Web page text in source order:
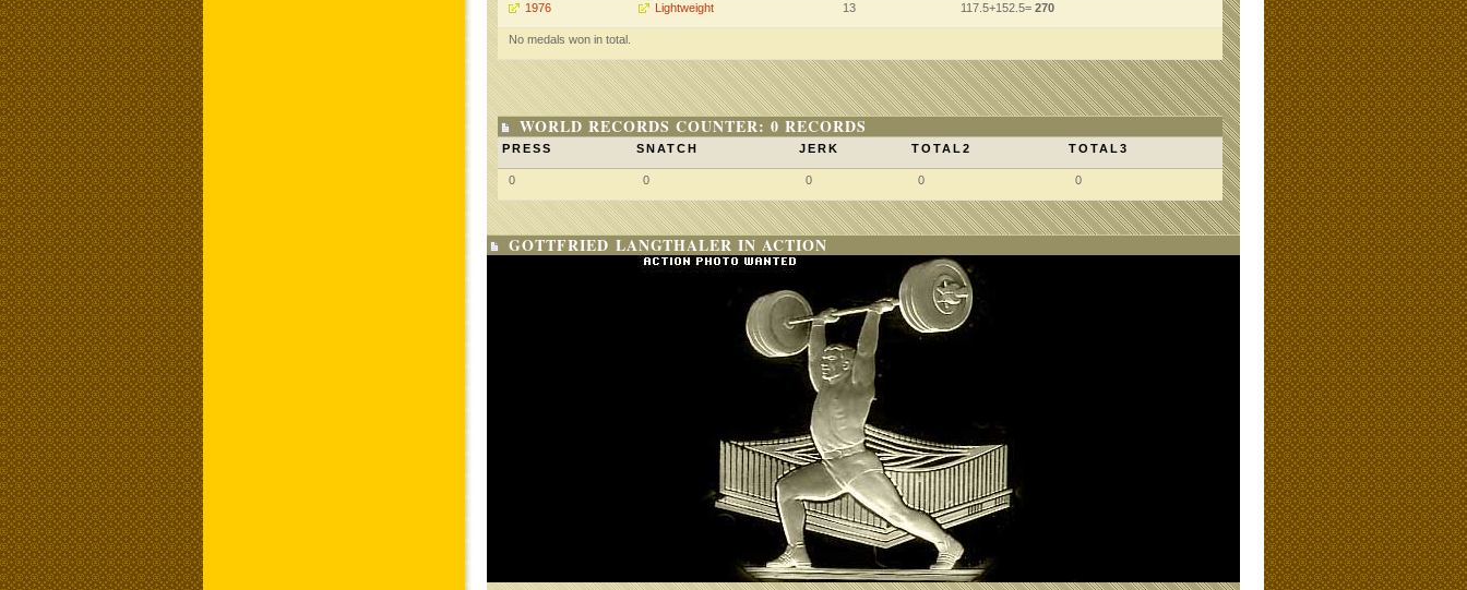
1976 Lightweight 13 117.5+152.5= 270
No medals won in total.
WORLD RECORDS COUNTER: 0 RECORDS
PRESS SNATCH JERK TOTAL2 TOTAL3
0 0 0 0 0
GOTTFRIED LANGTHALER IN ACTION